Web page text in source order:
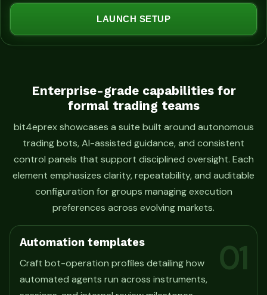
t
s
LAUNCH SETUP
Enterprise-grade capabilities for
formal trading teams
bit4eprex showcases a suite built around autonomous
trading bots, AI-assisted guidance, and consistent
control panels that support disciplined oversight. Each
element emphasizes clarity, repeatability, and auditable
configuration for groups managing execution
preferences across evolving markets.
01
Automation templates
Craft bot-operation profiles detailing how
automated agents run across instruments,